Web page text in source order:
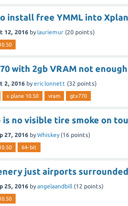
install free YMML into
12, 2016 by lauriemur (20 points)
with 2gb VRAM not
2, 2016 byericlonnett (32 points)
x plane 10.50 vram gtx770
is no visible tire smoke on
27, 2016 byWhiskey (16 points)
64-bit
just airports
25, 2016 byangelaandbill (12 points)